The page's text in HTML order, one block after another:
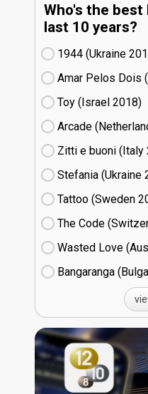
Who's the best
last 10 years?
1944 (Ukraine
Amar Pelos Dois
Toy (Israel
18)
Arcade
Zitti e buoni​ (Italy
Stefania (Ukraine
Tattoo (Sweden
The Code
Wasted Love
Bangaranga